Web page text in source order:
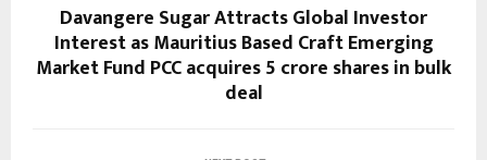
Davangere Sugar Attracts Global Investor
Interest as Mauritius Based Craft Emerging
Market Fund PCC acquires 5 crore shares in bulk
deal